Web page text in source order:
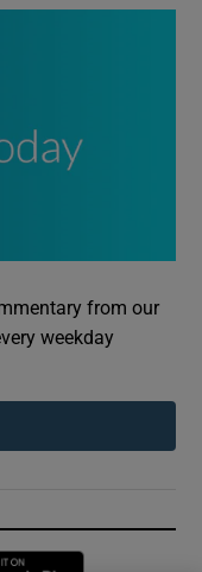
from our
weekday
new window